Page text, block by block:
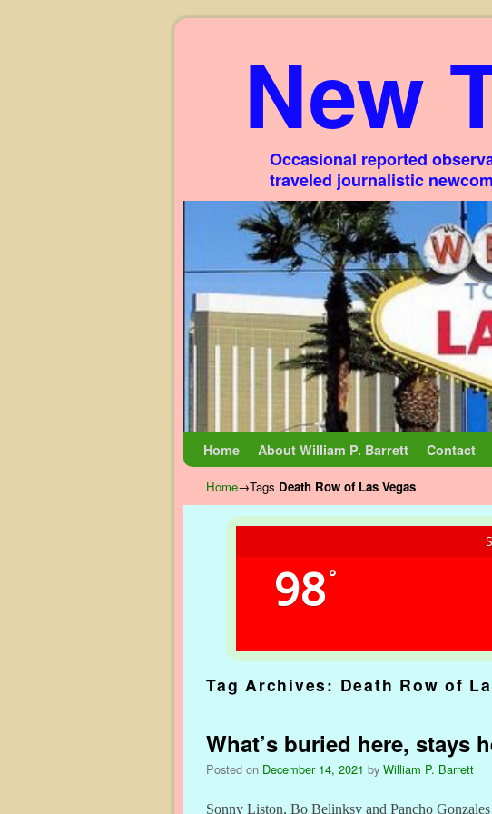
New
Occasional reported
traveled journalistic
Home About William P. Barrett Contact
Home→Tags Death Row of Las Vegas
98°
Tag Archives: Death Row of
What’s buried here, stays
Posted on December 14, 2021 by William P. Barrett
Sonny Liston, Bo Belinksy and Pancho